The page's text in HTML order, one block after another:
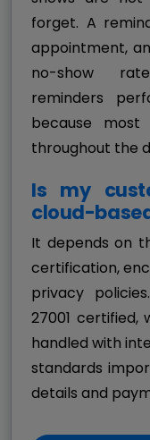
forget. A
appointment,
no-show
reminders
because most
throughout the
Is my
cloud-
It depends on
certification,
privacy
27001 certified,
handled with
standards
details and